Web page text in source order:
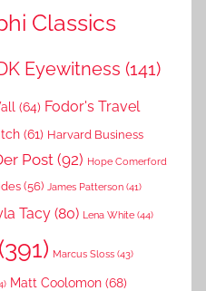
Classics
Eyewitness (141)
(64) Fodor's Travel
(61) Harvard Business
Post (92) Hope Comerford
(56) James Patterson (41)
Tacy (80) Lena White (44)
(391) Marcus Sloss (43)
Matt Coolomon (68)